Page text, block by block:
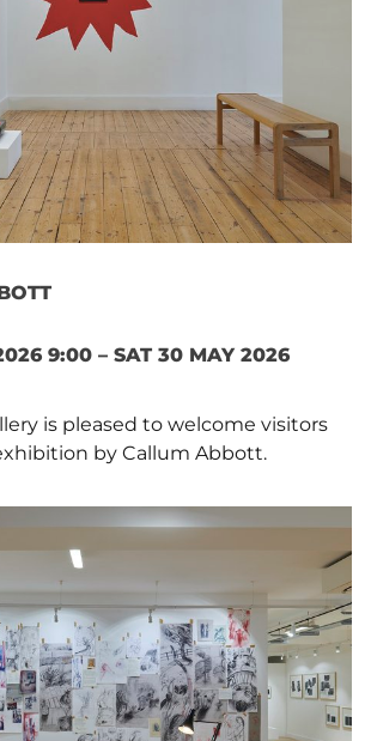
9:00 – SAT 30 MAY 2026
is pleased to welcome visitors
by Callum Abbott.